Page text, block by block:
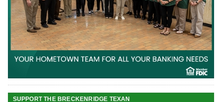
SUPPORT THE BRECKENRIDGE TEXAN